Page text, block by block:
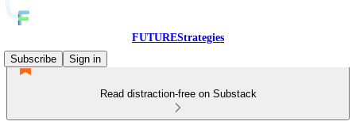
FUTUREStrategies
Subscribe
Sign in
Read distraction-free on Substack